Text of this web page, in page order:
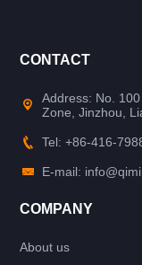
CONTACT
Address: No.
Zone, Jinzhou,
Tel: +86-416-
E-mail:
COMPANY
About us